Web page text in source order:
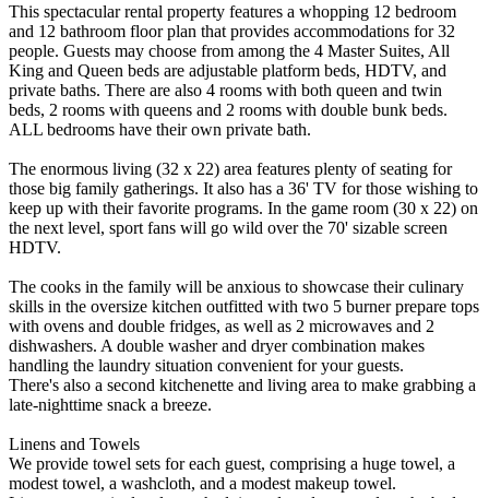
This spectacular rental property features a whopping 12 bedroom
and 12 bathroom floor plan that provides accommodations for 32
people. Guests may choose from among the 4 Master Suites, All
King and Queen beds are adjustable platform beds, HDTV, and
private baths. There are also 4 rooms with both queen and twin
beds, 2 rooms with queens and 2 rooms with double bunk beds.
ALL bedrooms have their own private bath.
The enormous living (32 x 22) area features plenty of seating for
those big family gatherings. It also has a 36' TV for those wishing to
keep up with their favorite programs. In the game room (30 x 22) on
the next level, sport fans will go wild over the 70' sizable screen
HDTV.
The cooks in the family will be anxious to showcase their culinary
skills in the oversize kitchen outfitted with two 5 burner prepare tops
with ovens and double fridges, as well as 2 microwaves and 2
dishwashers. A double washer and dryer combination makes
handling the laundry situation convenient for your guests.
There's also a second kitchenette and living area to make grabbing a
late-nighttime snack a breeze.
Linens and Towels
We provide towel sets for each guest, comprising a huge towel, a
modest towel, a washcloth, and a modest makeup towel.